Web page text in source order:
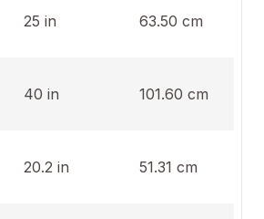
25 in 63.50 cm
40 in 101.60 cm
20.2 in 51.31 cm